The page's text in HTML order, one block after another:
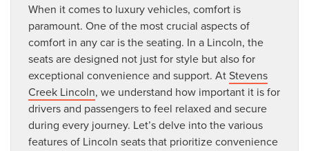
When it comes to luxury vehicles, comfort is
paramount. One of the most crucial aspects of
comfort in any car is the seating. In a Lincoln, the
seats are designed not just for style but also for
exceptional convenience and support. AtStevens
Creek Lincoln, we understand how important it is for
drivers and passengers to feel relaxed and secure
during every journey. Let’s delve into the various
features of Lincoln seats that prioritize convenience